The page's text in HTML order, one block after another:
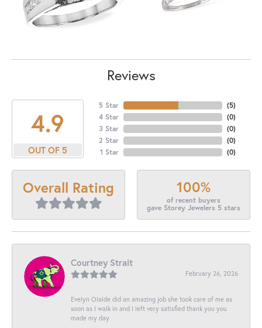
Reviews
4.9
OUT OF 5
5 Star
4 Star
3 Star
2 Star
1 Star
(5)
(0)
(0)
(0)
(0)
Overall Rating 100%
of recent buyers
gave Storey Jewelers 5 stars
Courtney Strait
February 26, 2026
Evelyn Olalde did an amazing job she took care of me as
soon as I walk in and I left very satisfied thank you you
made my day